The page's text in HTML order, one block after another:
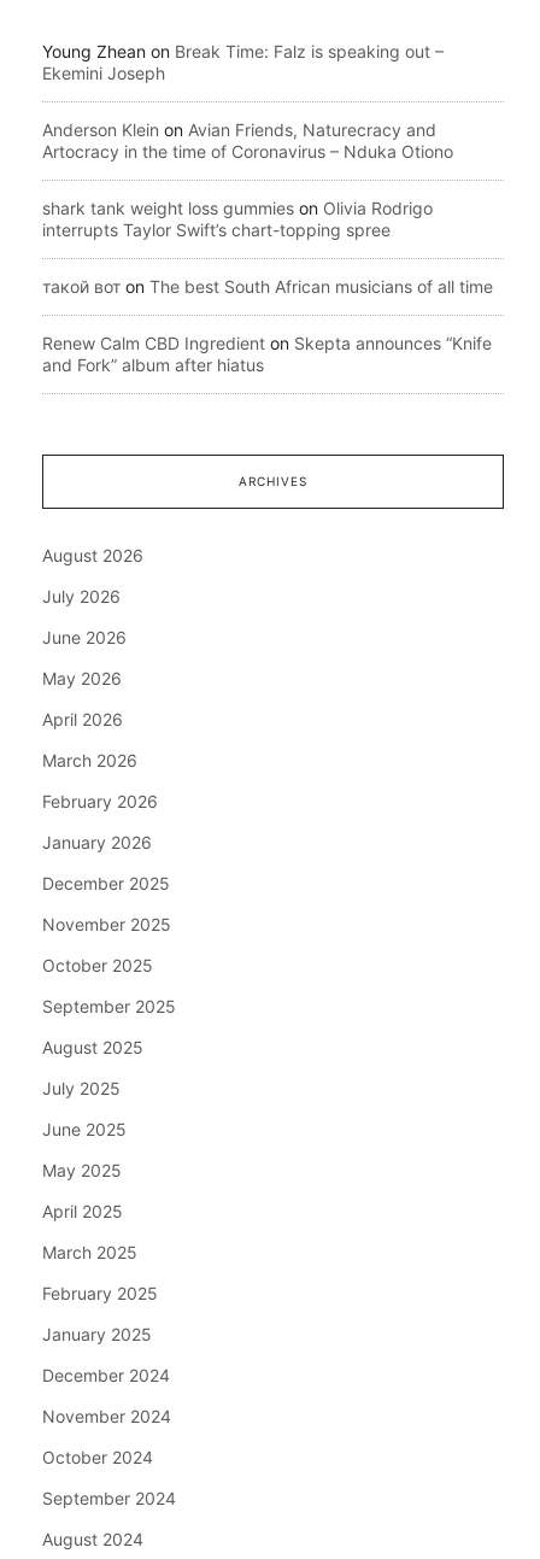
Young Zhean on Break Time: Falz is speaking out –
Ekemini Joseph
Anderson Klein on Avian Friends, Naturecracy and
Artocracy in the time of Coronavirus – Nduka Otiono
shark tank weight loss gummies on Olivia Rodrigo
interrupts Taylor Swift’s chart-topping spree
такой вот on The best South African musicians of all time
Renew Calm CBD Ingredient on Skepta announces “Knife
and Fork” album after hiatus
ARCHIVES
August 2026
July 2026
June 2026
May 2026
April 2026
March 2026
February 2026
January 2026
December 2025
November 2025
October 2025
September 2025
August 2025
July 2025
June 2025
May 2025
April 2025
March 2025
February 2025
January 2025
December 2024
November 2024
October 2024
September 2024
August 2024